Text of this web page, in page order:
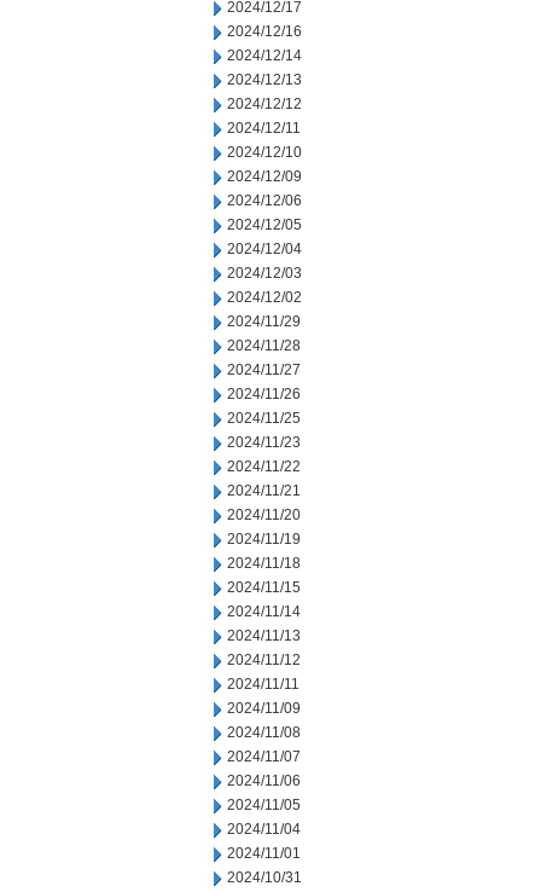
2024/12/17
2024/12/16
2024/12/14
2024/12/13
2024/12/12
2024/12/11
2024/12/10
2024/12/09
2024/12/06
2024/12/05
2024/12/04
2024/12/03
2024/12/02
2024/11/29
2024/11/28
2024/11/27
2024/11/26
2024/11/25
2024/11/23
2024/11/22
2024/11/21
2024/11/20
2024/11/19
2024/11/18
2024/11/15
2024/11/14
2024/11/13
2024/11/12
2024/11/11
2024/11/09
2024/11/08
2024/11/07
2024/11/06
2024/11/05
2024/11/04
2024/11/01
2024/10/31